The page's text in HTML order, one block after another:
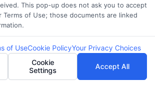
Theft Prevention tips are
your personal
financial well-being. One of the
strategies is regular credit
acts as an early warning
unauthorized activities on your
This pop-up does not ask you to accept
Terms of Use; those documents are linked
of UseCookie PolicyYour Privacy Choices
Cookie
Settings
Accept All